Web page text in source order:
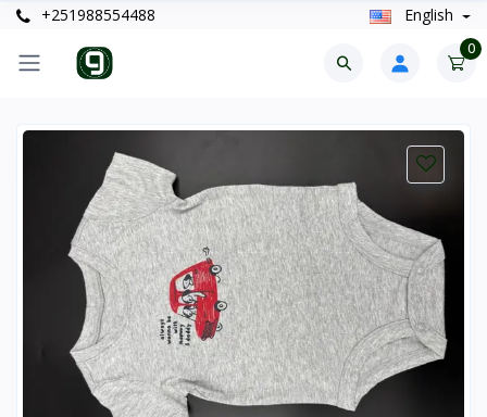
+251988554488 English
0